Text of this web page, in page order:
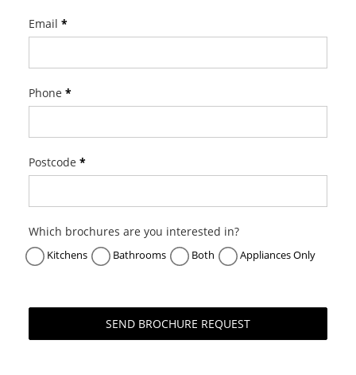
S
b
Z
e
B
o
h
u
e
Email *
Phone *
Postcode *
Which brochures are you interested in?
Kitchens Bathrooms Both Appliances Only
SEND BROCHURE REQUEST